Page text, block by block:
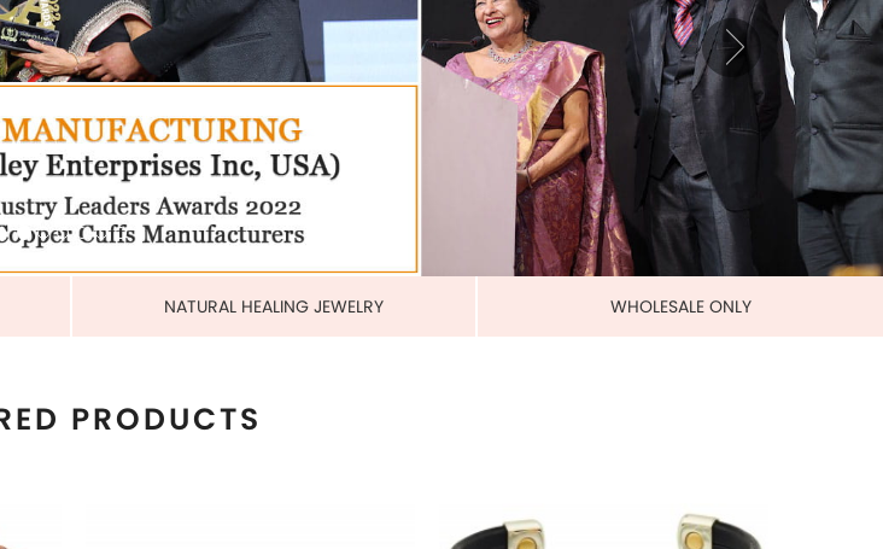
LINK
MAGNETIC PURE COPPER BANDS
6MM
US$ 2.25 each
MAGNETIC PURE COPPER
LEATHERETTE CUFFS
US$ 5.50 each